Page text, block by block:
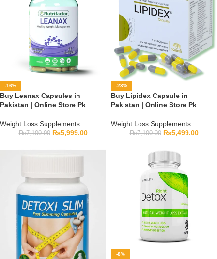
-16%
Buy Leanax Capsules in
Pakistan | Online Store Pk
Weight Loss Supplements
₨7,100.00 ₨5,999.00
-23%
Buy Lipidex Capsule in
Pakistan | Online Store Pk
Weight Loss Supplements
₨7,100.00 ₨5,499.00
-8%